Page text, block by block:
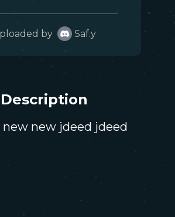
by Saf.y
Description
new jdeed jdeed